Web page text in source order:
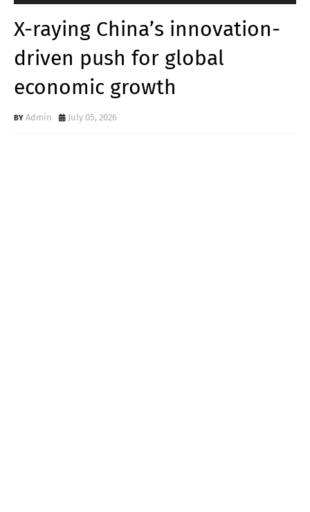
X-raying China’s innovation-
driven push for global
economic growth
Admin July 05, 2026